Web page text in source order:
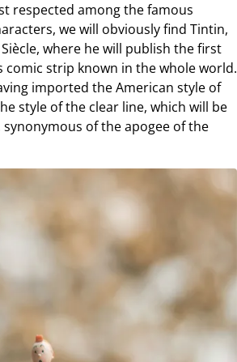
respected among the famous
we will obviously find Tintin,
where he will publish the first
strip known in the whole world.
imported the American style of
style of the clear line, which will be
of the apogee of the